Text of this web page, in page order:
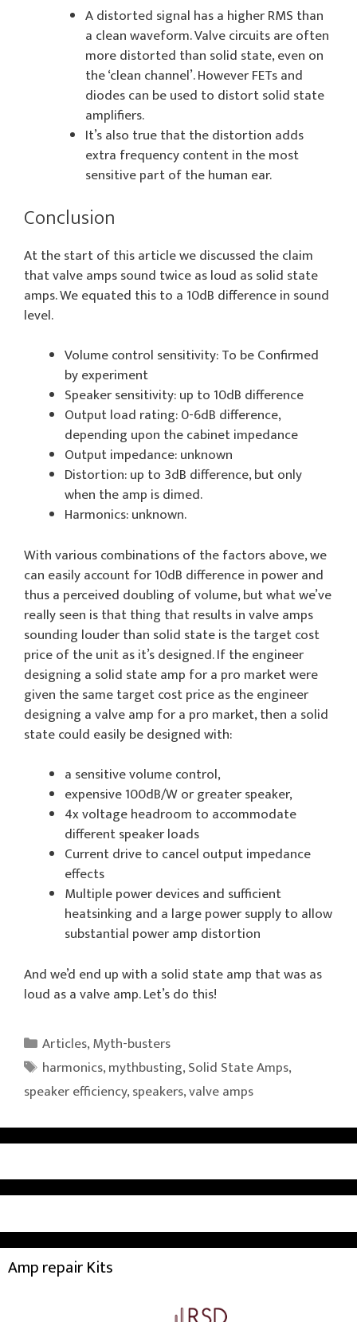
A distorted signal has a higher RMS than
a clean waveform. Valve circuits are often
more distorted than solid state, even on
the ‘clean channel’. However FETs and
diodes can be used to distort solid state
amplifiers.
It’s also true that the distortion adds
extra frequency content in the most
sensitive part of the human ear.
Conclusion
At the start of this article we discussed the claim
that valve amps sound twice as loud as solid state
amps. We equated this to a 10dB difference in sound
level.
Volume control sensitivity: To be Confirmed
by experiment
Speaker sensitivity: up to 10dB difference
Output load rating: 0-6dB difference,
depending upon the cabinet impedance
Output impedance: unknown
Distortion: up to 3dB difference, but only
when the amp is dimed.
Harmonics: unknown.
With various combinations of the factors above, we
can easily account for 10dB difference in power and
thus a perceived doubling of volume, but what we’ve
really seen is that thing that results in valve amps
sounding louder than solid state is the target cost
price of the unit as it’s designed. If the engineer
designing a solid state amp for a pro market were
given the same target cost price as the engineer
designing a valve amp for a pro market, then a solid
state could easily be designed with:
a sensitive volume control,
expensive 100dB/W or greater speaker,
4x voltage headroom to accommodate
different speaker loads
Current drive to cancel output impedance
effects
Multiple power devices and sufficient
heatsinking and a large power supply to allow
substantial power amp distortion
And we’d end up with a solid state amp that was as
loud as a valve amp. Let’s do this!
Categories
Articles,Myth-busters
Tags
harmonics,mythbusting,Solid State Amps,
speaker efficiency,speakers,valve amps
Amp repair Kits